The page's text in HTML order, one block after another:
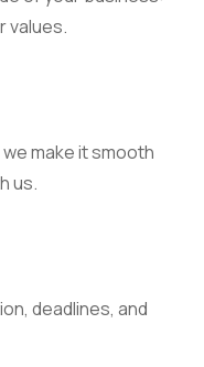
values.
make it smooth
us.
deadlines, and